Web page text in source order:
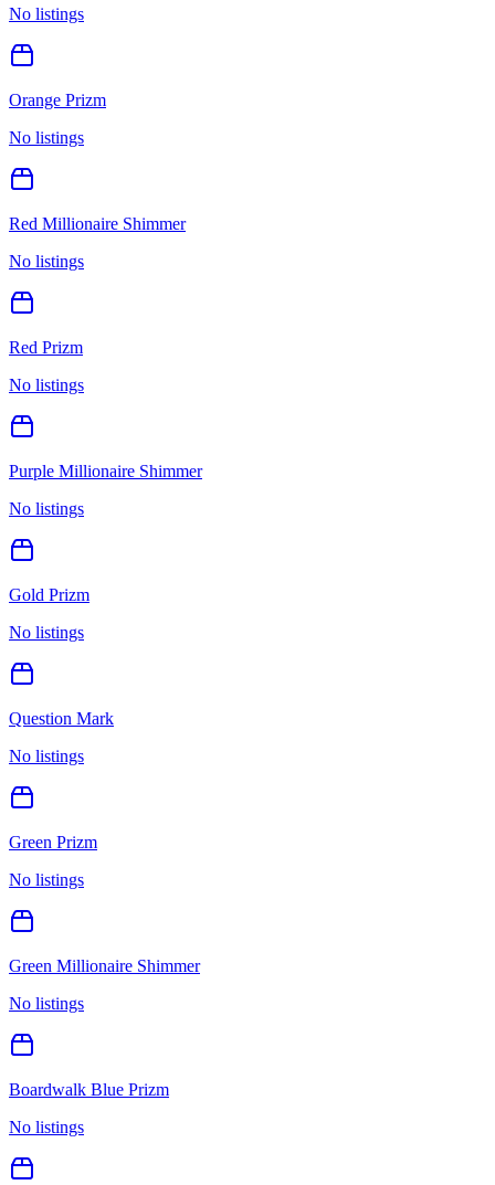
No listings
Orange Prizm
No listings
Red Millionaire Shimmer
No listings
Red Prizm
No listings
Purple Millionaire Shimmer
No listings
Gold Prizm
No listings
Question Mark
No listings
Green Prizm
No listings
Green Millionaire Shimmer
No listings
Boardwalk Blue Prizm
No listings